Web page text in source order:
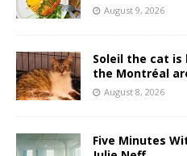
August 9, 2026
Soleil the cat
the Montréal
August 8, 2026
Five Minutes